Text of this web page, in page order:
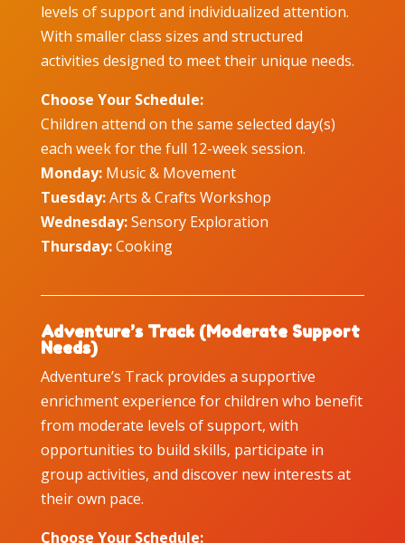
levels of support and individualized attention.
With smaller class sizes and structured
activities designed to meet their unique needs.
Choose Your Schedule:
Children attend on the same selected day(s)
each week for the full 12-week session.
Monday:Music & Movement
Tuesday:Arts & Crafts Workshop
Wednesday:Sensory Exploration
Thursday:Cooking
Adventure’s Track (Moderate Support
Needs)
Adventure’s Track provides a supportive
enrichment experience for children who benefit
from moderate levels of support, with
opportunities to build skills, participate in
group activities, and discover new interests at
their own pace.
Choose Your Schedule: